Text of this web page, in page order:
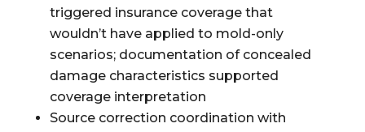
triggered insurance coverage that
wouldn’t have applied to mold-only
scenarios; documentation of concealed
damage characteristics supported
coverage interpretation
Source correction coordination with